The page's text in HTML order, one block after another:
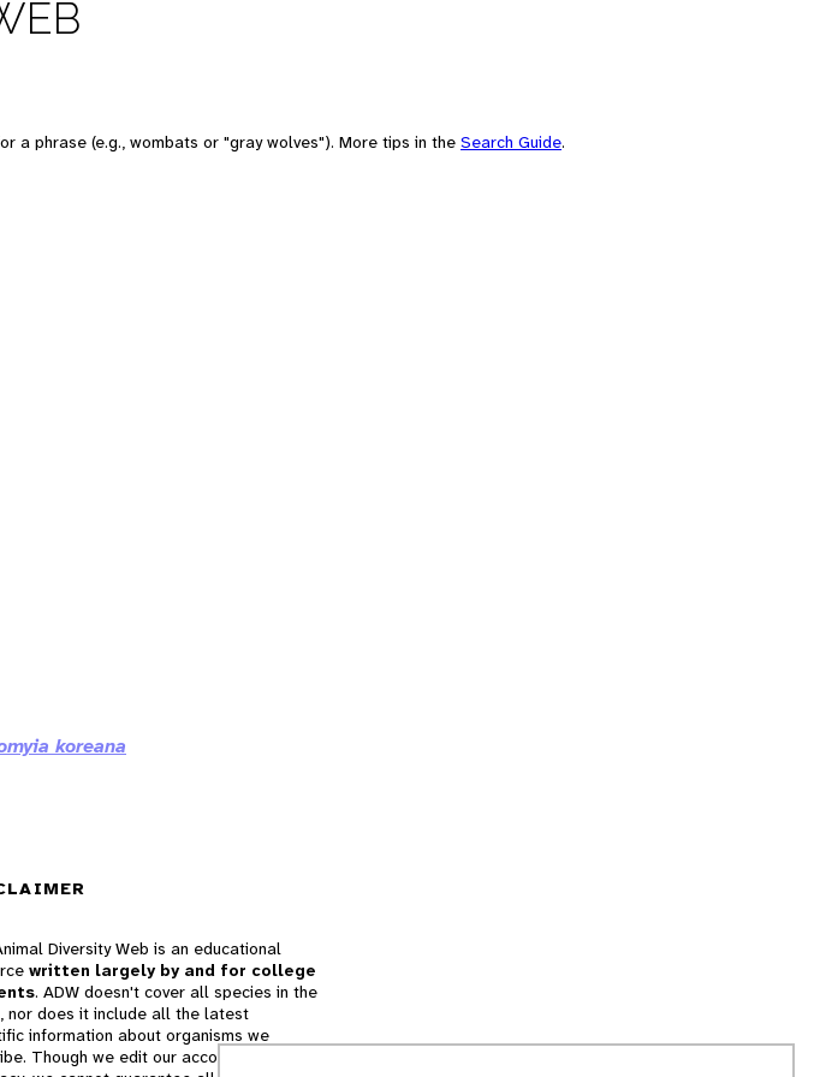
a phrase (e.g., wombats or "gray wolves"). More tips in the Search Guide.
koreana
Diversity Web is an educational
written largely by and for college
. ADW doesn't cover all species in the
nor does it include all the latest
information about organisms we
Though we edit our accounts for